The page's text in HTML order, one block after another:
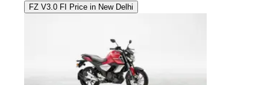
FZ V3.0 FI Price in New Delhi